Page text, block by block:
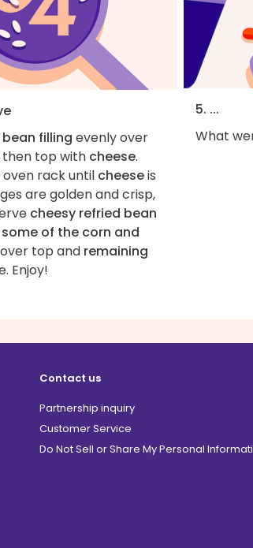
filling evenly over
then top with cheese.
rack until cheeseis
are golden and crisp,
cheesy refried bean
some of the corn and
over top and remaining
Enjoy!
5. ...
What
Contact us
Partnership inquiry
Customer Service
Do Not Sell or Share My Personal